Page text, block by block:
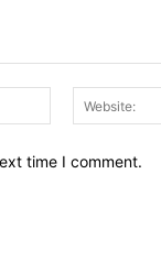
Email:*
time I comment.